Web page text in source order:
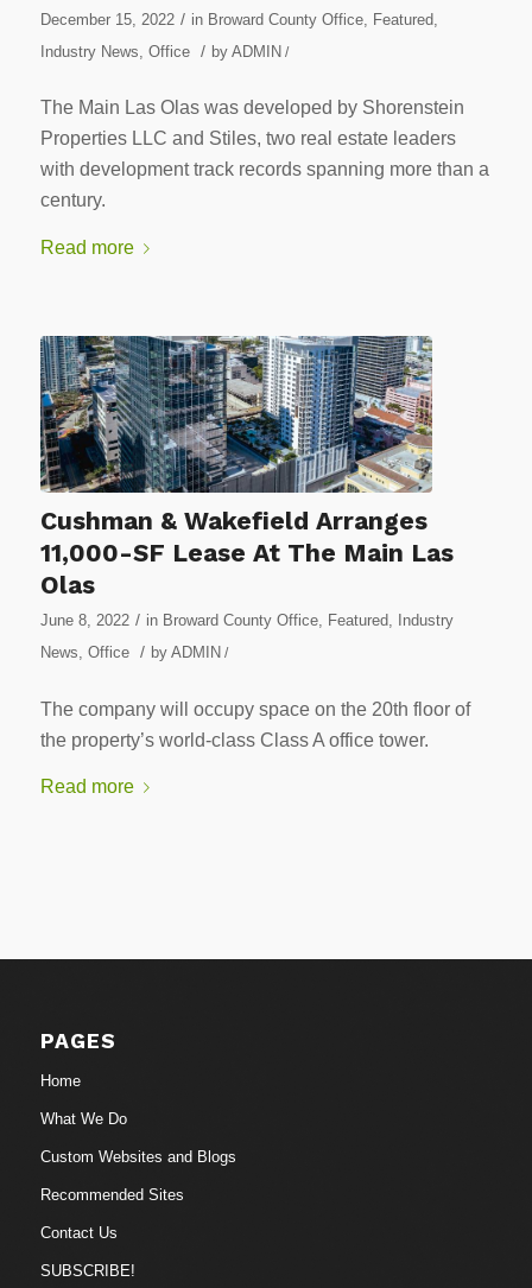
December 15, 2022 / in Broward County Office, Featured,
Industry News Office / by ADMIN /
The Main Las Olas was developed by Shorenstein
Properties LLC and Stiles, two real estate leaders
with development track records spanning more than a
century.
Read more
Cushman & Wakefield Arranges
11,000-SF Lease At The Main Las
Olas
June 8, 2022 / in Broward County Office, Featured,
Industry
News, Office / by ADMIN /
The company will occupy space on the 20th floor of
the property’s world-class Class A office tower.
Read more
PAGES
Home
What We Do
Custom Websites and Blogs
Recommended Sites
Contact Us
SUBSCRIBE!